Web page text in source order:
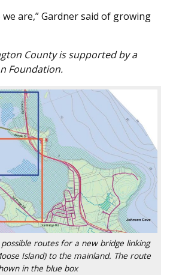
are,” Gardner said of growing
County is supported by a
Foundation.
routes for a new bridge linking
Island) to the mainland. The route
in the blue box